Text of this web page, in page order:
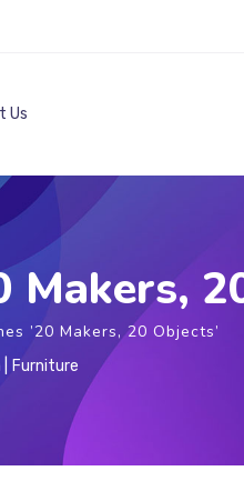
Us
’20 Makers, 20 Objects’
Furniture